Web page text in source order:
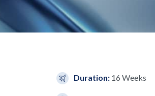
Duration: 16 Weeks